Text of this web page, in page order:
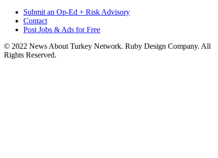
Submit an Op-Ed + Risk Advisory
Contact
Post Jobs & Ads for Free
© 2022 News About Turkey Network. Ruby Design Company. All
Rights Reserved.